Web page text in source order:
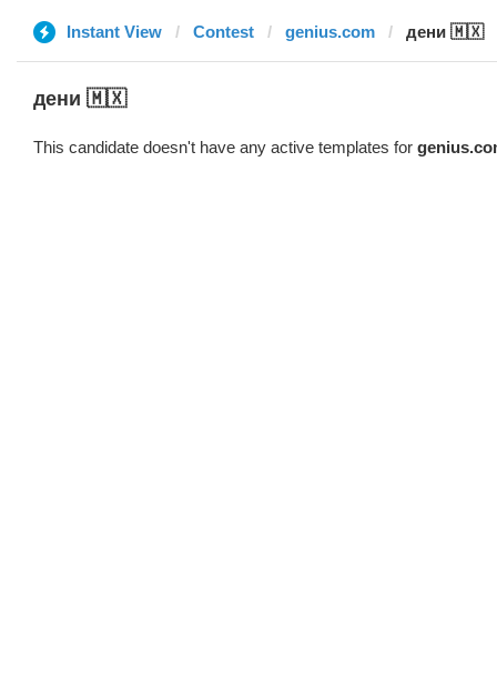
Instant View Contest genius.com дени 🇲🇽
дени 🇲🇽
This candidate doesn't have any active templates for